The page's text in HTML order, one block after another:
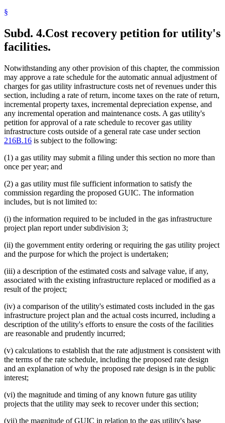
§
Subd. 4.Cost recovery petition for utility's
facilities.
Notwithstanding any other provision of this chapter, the commission
may approve a rate schedule for the automatic annual adjustment of
charges for gas utility infrastructure costs net of revenues under this
section, including a rate of return, income taxes on the rate of return,
incremental property taxes, incremental depreciation expense, and
any incremental operation and maintenance costs. A gas utility's
petition for approval of a rate schedule to recover gas utility
infrastructure costs outside of a general rate case under section
216B.16 is subject to the following:
(1) a gas utility may submit a filing under this section no more than
once per year; and
(2) a gas utility must file sufficient information to satisfy the
commission regarding the proposed GUIC. The information
includes, but is not limited to:
(i) the information required to be included in the gas infrastructure
project plan report under subdivision 3;
(ii) the government entity ordering or requiring the gas utility project
and the purpose for which the project is undertaken;
(iii) a description of the estimated costs and salvage value, if any,
associated with the existing infrastructure replaced or modified as a
result of the project;
(iv) a comparison of the utility's estimated costs included in the gas
infrastructure project plan and the actual costs incurred, including a
description of the utility's efforts to ensure the costs of the facilities
are reasonable and prudently incurred;
(v) calculations to establish that the rate adjustment is consistent with
the terms of the rate schedule, including the proposed rate design
and an explanation of why the proposed rate design is in the public
interest;
(vi) the magnitude and timing of any known future gas utility
projects that the utility may seek to recover under this section;
(vii) the magnitude of GUIC in relation to the gas utility's base